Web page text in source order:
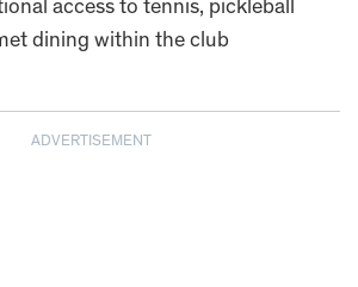
access to tennis, pickleball
dining within the club
ADVERTISEMENT